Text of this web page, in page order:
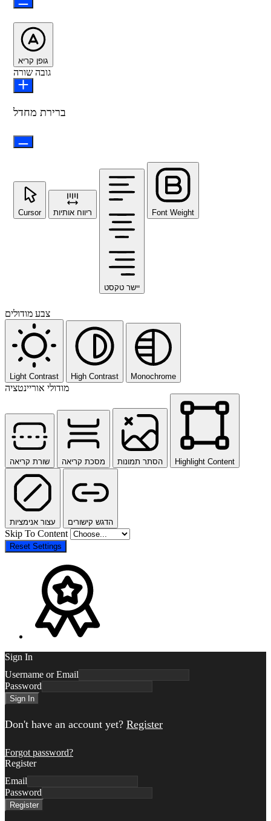
גופן קריא
גובה שורה
ברירת מחדל
Cursor ריווח אותיות
יישר טקסט
Font Weight
צבע מודולים
Light Contrast High Contrast Monochrome
מודולי אוריינטציה
שורת קריאה מסכת קריאה הסתר תמונות Highlight Content
עצור אנימציות הדגש קישורים
Skip To Content
Reset Settings
Sign In
Username or Email
Password
Sign In
Don't have an account yet? Register
Forgot password?
Register
Email
Password
Register